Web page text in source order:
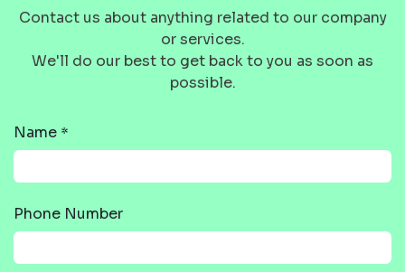
Contact us about anything related to our company
or services.
We'll do our best to get back to you as soon as
possible.
Name *
Phone Number